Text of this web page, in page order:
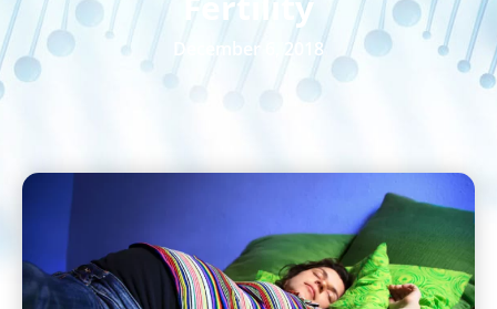
December 6, 2018